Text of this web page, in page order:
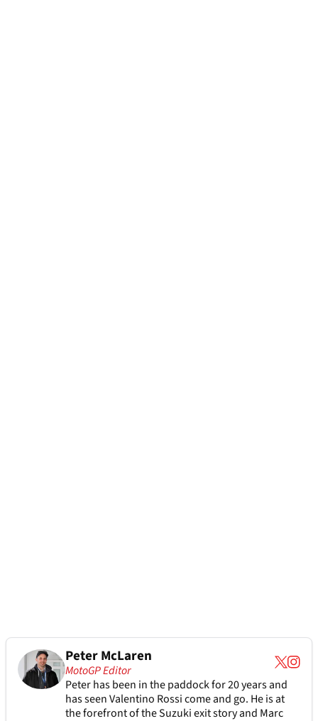
Peter McLaren
MotoGP Editor
Peter has been in the paddock for 20 years and
has seen Valentino Rossi come and go. He is at
the forefront of the Suzuki exit story and Marc